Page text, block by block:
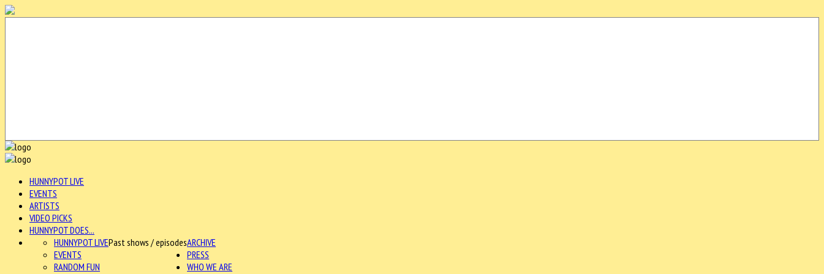
HUNNYPOT LIVE
EVENTS
ARTISTS
VIDEO PICKS
HUNNYPOT DOES...
ARCHIVE
HUNNYPOT LIVEPast shows / episodes
EVENTS
RANDOM FUN
PRESS
WHO WE ARE